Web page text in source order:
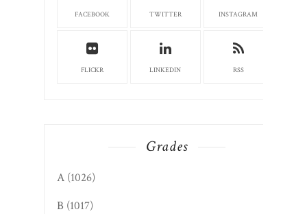
FACEBOOK TWITTER INSTAGRAM
FLICKR LINKEDIN RSS
Grades
A (1026)
B (1017)